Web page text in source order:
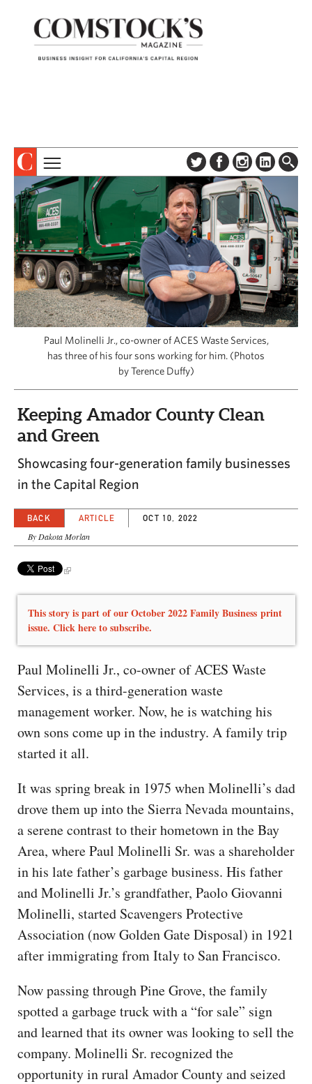
ABOUT
SUBSCRIBE
DIGITAL EDITION
NEWSLETTER
ADVERTISE
CONTACT US
TOPICS
COLUMNS & SERIES
PROFILES
EVENTS
SPECIAL SECTIONS
CAPITAL REGION CARES
Paul Molinelli Jr., co-owner of ACES Waste Services,
has three of his four sons working for him. (Photos
by Terence Duffy)
Keeping Amador County Clean
and Green
Showcasing four-generation family businesses
in the Capital Region
BACK ARTICLE OCT 10, 2022
By Dakota Morlan
This story is part of our October 2022 Family Business print
issue. Click here to subscribe.
Paul Molinelli Jr., co-owner of ACES Waste
Services, is a third-generation waste
management worker. Now, he is watching his
own sons come up in the industry. A family trip
started it all.
It was spring break in 1975 when Molinelli’s dad
drove them up into the Sierra Nevada mountains,
a serene contrast to their hometown in the Bay
Area, where Paul Molinelli Sr. was a shareholder
in his late father’s garbage business. His father
and Molinelli Jr.’s grandfather, Paolo Giovanni
Molinelli, started Scavengers Protective
Association (now Golden Gate Disposal) in 1921
after immigrating from Italy to San Francisco.
Now passing through Pine Grove, the family
spotted a garbage truck with a “for sale” sign
and learned that its owner was looking to sell the
company. Molinelli Sr. recognized the
opportunity in rural Amador County and seized